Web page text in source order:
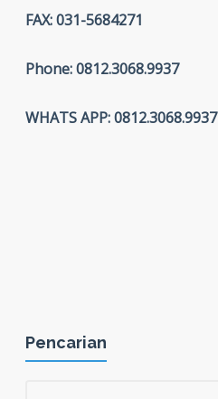
FAX: 031-5684271
Phone: 0812.3068.9937
WHATS APP: 0812.3068.9937
Pencarian